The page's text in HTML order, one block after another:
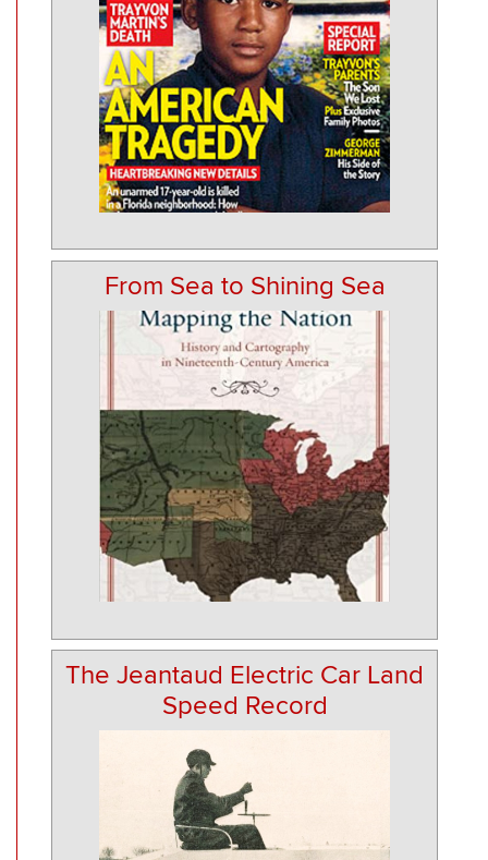
From Sea to Shining Sea
The Jeantaud Electric Car Land
Speed Record